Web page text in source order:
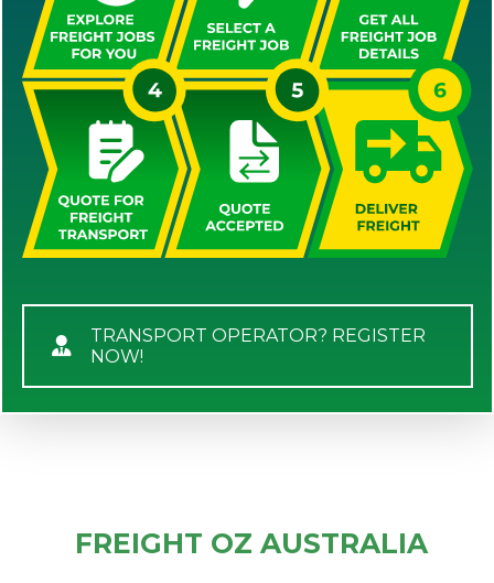
TRANSPORT OPERATOR? REGISTER
NOW!
FREIGHT OZ AUSTRALIA